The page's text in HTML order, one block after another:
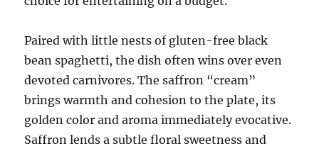
Paired with little nests of gluten-free black
bean spaghetti, the dish often wins over even
devoted carnivores. The saffron “cream”
brings warmth and cohesion to the plate, its
golden color and aroma immediately evocative.
Saffron lends a subtle floral sweetness and